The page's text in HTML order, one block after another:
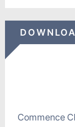
Commence